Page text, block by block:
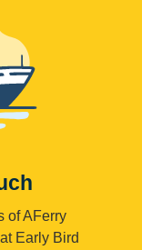
of AFerry
Early Bird